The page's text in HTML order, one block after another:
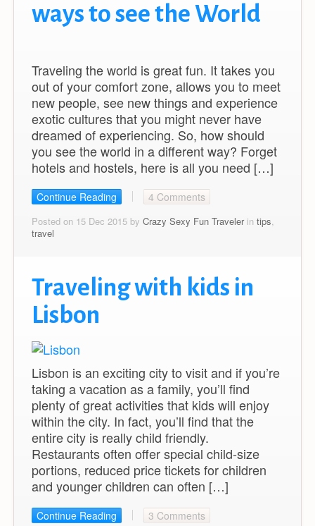
ways to see the World
Traveling the world is great fun. It takes you
out of your comfort zone, allows you to meet
new people, see new things and experience
exotic cultures that you might never have
dreamed of experiencing. So, how should
you see the world in a different way? Forget
hotels and hostels, here is all you need […]
Continue Reading 4 Comments
Posted on 15 Dec 2015 by Crazy Sexy Fun Travelerin tips
travel
Traveling with kids in
Lisbon
Lisbon is an exciting city to visit and if you’re
taking a vacation as a family, you’ll find
plenty of great activities that kids will enjoy
within the city. In fact, you’ll find that the
entire city is really child friendly.
Restaurants often offer special child-size
portions, reduced price tickets for children
and younger children can often […]
Continue Reading 3 Comments